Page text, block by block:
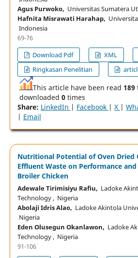
Agus Purwoko, Universitas Sumatera
Hafnita Misrawati Harahap,
Indonesia
69-76
Download Pdf
XML
Ringkasan Penelitian
This article have been read 189
downloaded 0times
Share: LinkedIn | Facebook | X |
| Email
Nutritional Potential of Oven Dried
Effluent Waste on Performance
Broiler Chicken
Adewale Tirimisiyu Rafiu, Ladoke
Technology , Nigeria
Abolaji Idris Alao, Ladoke Akintola
Nigeria
Eden Olusegun Okanlawon, Ladoke
Technology , Nigeria
91-106